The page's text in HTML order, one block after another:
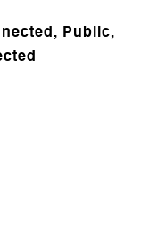
Public,